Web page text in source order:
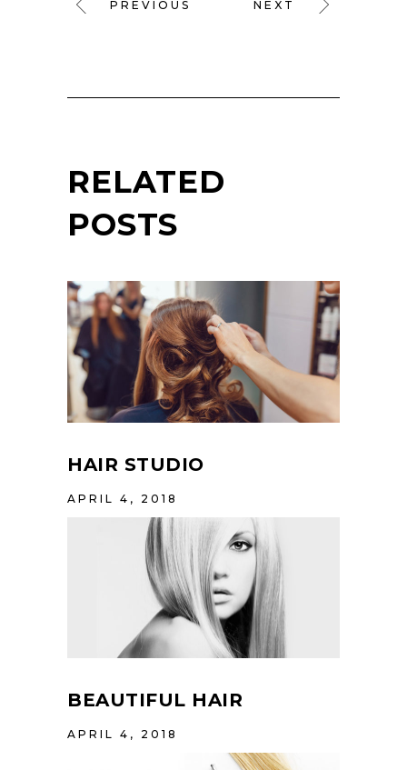
PREVIOUS NEXT
RELATED
POSTS
HAIR STUDIO
APRIL 4, 2018
BEAUTIFUL HAIR
APRIL 4, 2018